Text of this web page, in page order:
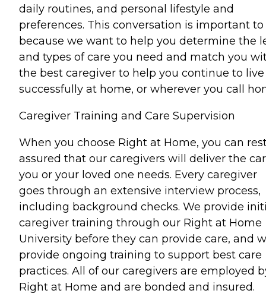
daily routines, and personal lifestyle and
preferences. This conversation is important to
because we want to help you determine the
and types of care you need and match you
the best caregiver to help you continue to live
successfully at home, or wherever you call
Caregiver Training and Care Supervision
When you choose Right at Home, you can
assured that our caregivers will deliver the
you or your loved one needs. Every caregiver
goes through an extensive interview process,
including background checks. We provide
caregiver training through our Right at Home
University before they can provide care, and
provide ongoing training to support best care
practices. All of our caregivers are employed
Right at Home and are bonded and insured.